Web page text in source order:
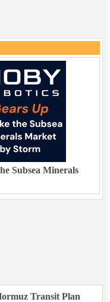
Subsea Minerals
Transit Plan